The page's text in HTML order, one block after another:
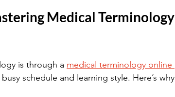
Medical Terminology
is through a medical terminology online
schedule and learning style. Here’s why